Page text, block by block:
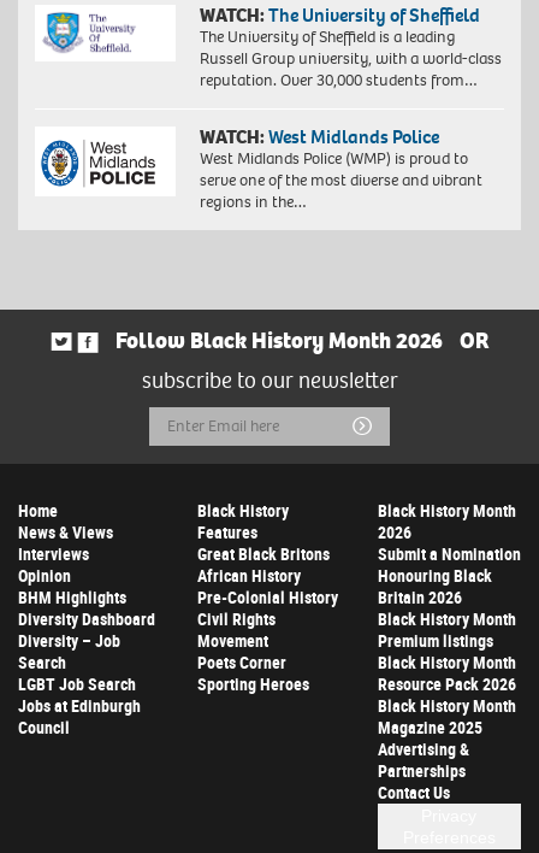
WATCH:The University of Sheffield
The University of Sheffield is a leading
Russell Group university, with a world-class
reputation. Over 30,000 students from…
WATCH:West Midlands Police
West Midlands Police (WMP) is proud to
serve one of the most diverse and vibrant
regions in the…
Follow Black History Month 2026
OR
subscribe to our newsletter
Email
Address
Submit
Home
News & Views
Interviews
Opinion
BHM Highlights
Diversity Dashboard
Diversity – Job
Search
LGBT Job Search
Jobs at Edinburgh
Council
Black History
Features
Great Black Britons
African History
Pre-Colonial History
Civil Rights
Movement
Poets Corner
Sporting Heroes
Black History Month
2026
Submit a Nomination
Honouring Black
Britain 2026
Black History Month
Premium listings
Black History Month
Resource Pack 2026
Black History Month
Magazine 2025
Advertising &
Partnerships
Contact Us